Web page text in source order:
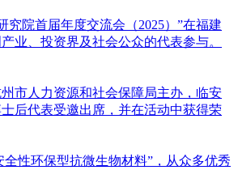
院首届年度交流会（2025）”在福建
业、投资界及社会公众的代表参与。
市人力资源和社会保障局主办，临安
后代表受邀出席，并在活动中获得荣
性环保型抗微生物材料”，从众多优秀